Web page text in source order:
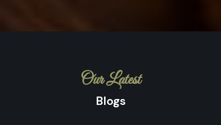
Our Latest
Blogs